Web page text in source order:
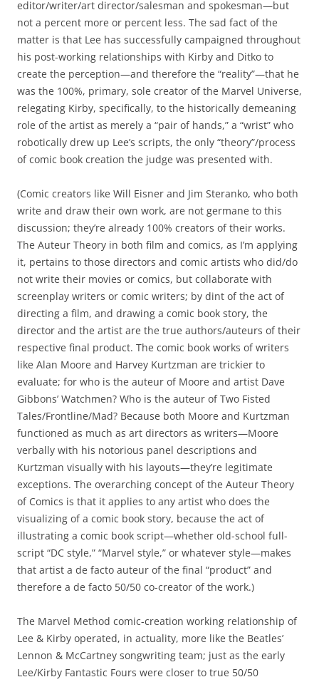
editor/writer/art director/salesman and spokesman—but
not a percent more or percent less. The sad fact of the
matter is that Lee has successfully campaigned throughout
his post-working relationships with Kirby and Ditko to
create the perception—and therefore the “reality”—that he
was the 100%, primary, sole creator of the Marvel Universe,
relegating Kirby, specifically, to the historically demeaning
role of the artist as merely a “pair of hands,” a “wrist” who
robotically drew up Lee’s scripts, the only “theory”/process
of comic book creation the judge was presented with.
(Comic creators like Will Eisner and Jim Steranko, who both
write and draw their own work, are not germane to this
discussion; they’re already 100% creators of their works.
The Auteur Theory in both film and comics, as I’m applying
it, pertains to those directors and comic artists who did/do
not write their movies or comics, but collaborate with
screenplay writers or comic writers; by dint of the act of
directing a film, and drawing a comic book story, the
director and the artist are the true authors/auteurs of their
respective final product. The comic book works of writers
like Alan Moore and Harvey Kurtzman are trickier to
evaluate; for who is the auteur of Moore and artist Dave
Gibbons’ Watchmen? Who is the auteur of Two Fisted
Tales/Frontline/Mad? Because both Moore and Kurtzman
functioned as much as art directors as writers—Moore
verbally with his notorious panel descriptions and
Kurtzman visually with his layouts—they’re legitimate
exceptions. The overarching concept of the Auteur Theory
of Comics is that it applies to any artist who does the
visualizing of a comic book story, because the act of
illustrating a comic book script—whether old-school full-
script “DC style,” “Marvel style,” or whatever style—makes
that artist a de facto auteur of the final “product” and
therefore a de facto 50/50 co-creator of the work.)
The Marvel Method comic-creation working relationship of
Lee & Kirby operated, in actuality, more like the Beatles’
Lennon & McCartney songwriting team; just as the early
Lee/Kirby Fantastic Fours were closer to true 50/50